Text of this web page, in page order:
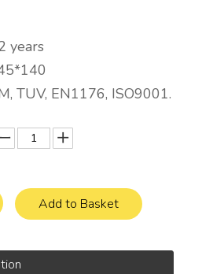
years
TUV, EN1176, ISO9001.
Add to Basket